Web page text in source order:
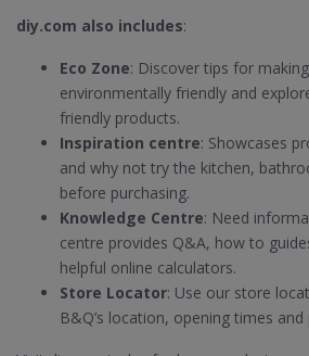
diy.com also includes:
Eco Zone: Discover tips for
environmentally friendly and
friendly products.
Inspiration centre: Showcases
and why not try the kitchen,
before purchasing.
Knowledge Centre: Need
centre provides Q&A, how to
helpful online calculators.
Store Locator: Use our store
B&Q’s location, opening times